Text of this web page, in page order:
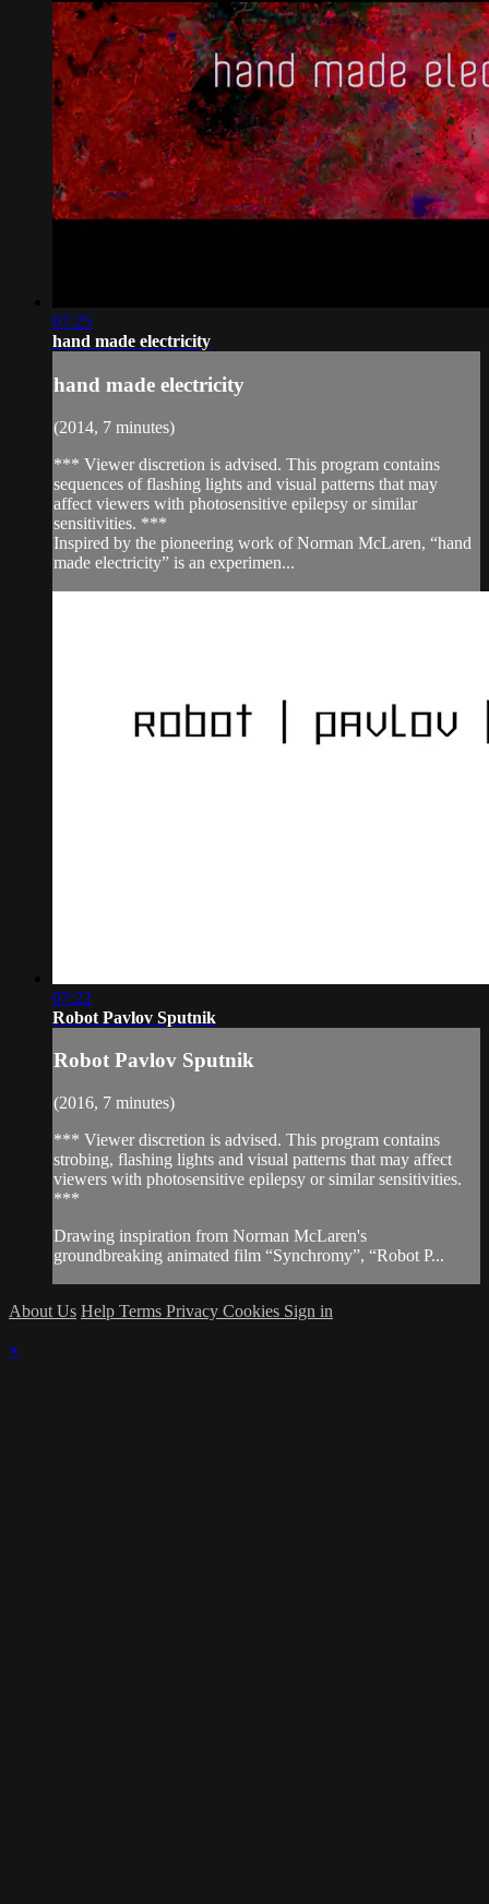
07:25
hand made electricity
hand made electricity
(2014, 7 minutes)
*** Viewer discretion is advised. This program contains
sequences of flashing lights and visual patterns that may
affect viewers with photosensitive epilepsy or similar
sensitivities. ***
Inspired by the pioneering work of Norman McLaren, “hand
made electricity” is an experimen...
07:22
Robot Pavlov Sputnik
Robot Pavlov Sputnik
(2016, 7 minutes)
*** Viewer discretion is advised. This program contains
strobing, flashing lights and visual patterns that may affect
viewers with photosensitive epilepsy or similar sensitivities.
***
Drawing inspiration from Norman McLaren's
groundbreaking animated film “Synchromy”, “Robot P...
About Us Help Terms Privacy Cookies Sign in
×